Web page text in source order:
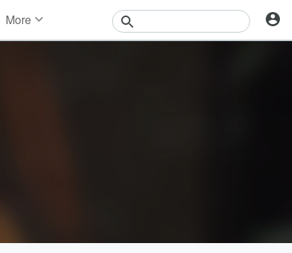
More